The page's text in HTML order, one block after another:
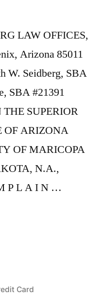
LAW OFFICES,
Arizona 85011
W. Seidberg, SBA
SBA #21391
SUPERIOR
OF ARIZONA
OF MARICOPA
N.A.,
P L A I N …
Card